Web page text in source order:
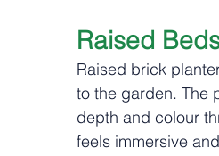
Raised
Raised brick
to the garden. The
depth and colour
feels immersive